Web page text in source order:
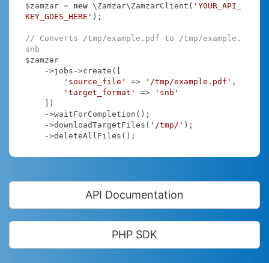
$zamzar = new \Zamzar\ZamzarClient( 'YOUR_API_
KEY_GOES_HERE' );
// Converts /tmp/example.pdf to /tmp/example.
snb
$zamzar
'source_file'
=> '/tmp/example.pdf' ,
'target_format'
=>
'snb'
    ->downloadTargetFiles(
'/tmp/' );
    ->deleteAllFiles();
API Documentation
PHP SDK